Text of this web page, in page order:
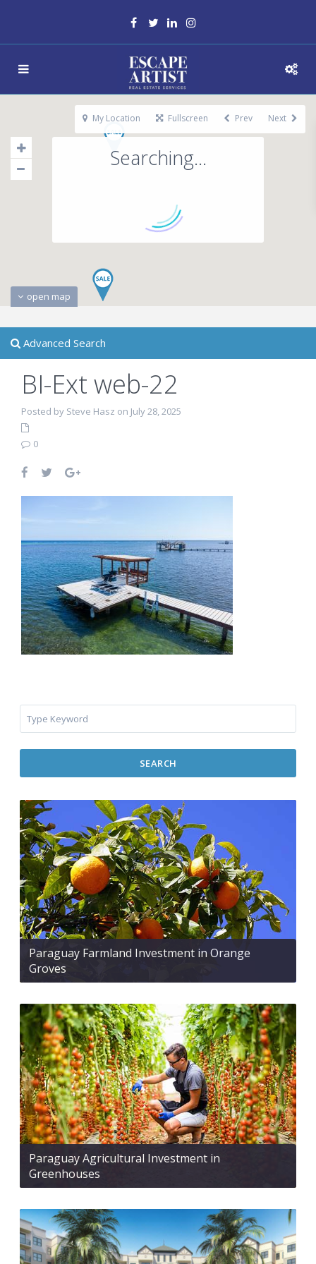
Searching...
open map
My Location Fullscreen Prev Next
Advanced Search
BI-Ext web-22
Posted by Steve Hasz on July 28, 2025
0
SEARCH
Paraguay Farmland Investment in Orange
Groves
Paraguay Agricultural Investment in
Greenhouses